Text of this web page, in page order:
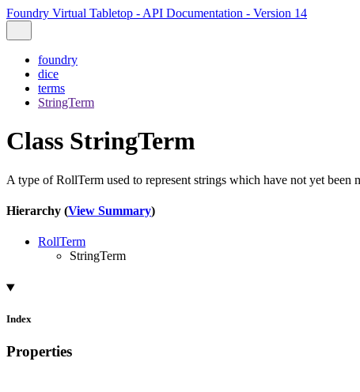
Foundry Virtual Tabletop - API Documentation - Version 14
foundry
dice
terms
StringTerm
Class StringTerm
A type of RollTerm used to represent strings which have not yet been
Hierarchy (View Summary)
RollTerm
StringTerm
Index
Properties